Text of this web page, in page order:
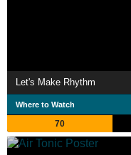
Let's Make Rhythm
Where to Watch
70